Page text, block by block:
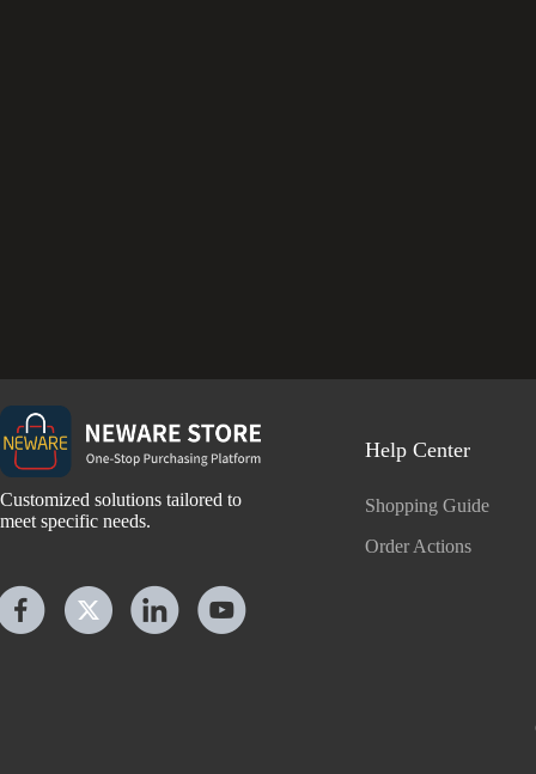
Customized solutions tailored to
meet specific needs.
Help Center
Shopping Guide
Order Actions